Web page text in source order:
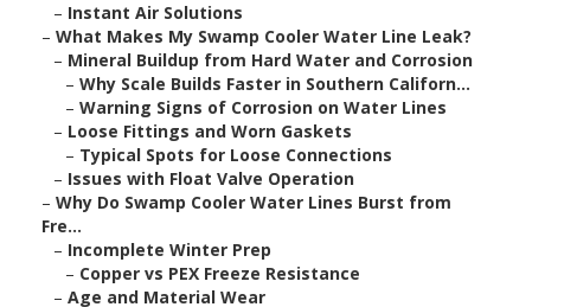
– Instant Air Solutions
– What Makes My Swamp Cooler Water Line Leak?
– Mineral Buildup from Hard Water and Corrosion
– Why Scale Builds Faster in Southern Californ...
– Warning Signs of Corrosion on Water Lines
– Loose Fittings and Worn Gaskets
– Typical Spots for Loose Connections
– Issues with Float Valve Operation
– Why Do Swamp Cooler Water Lines Burst from
Fre...
– Incomplete Winter Prep
– Copper vs PEX Freeze Resistance
– Age and Material Wear